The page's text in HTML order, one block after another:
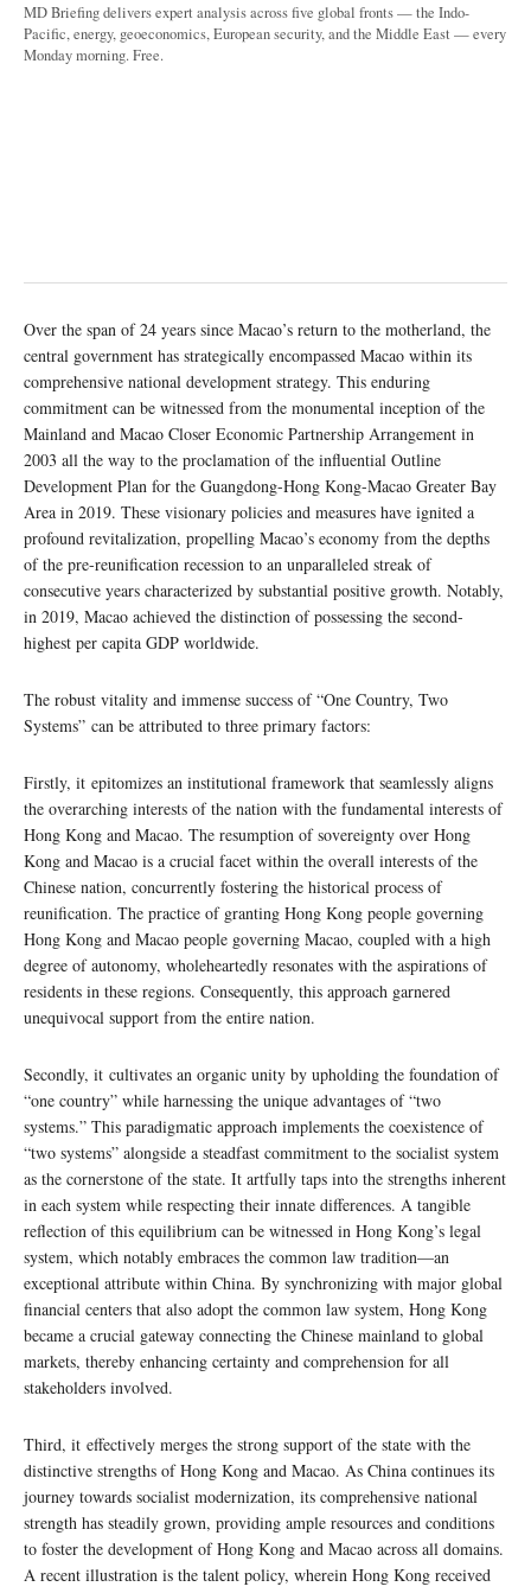
MD Briefing delivers expert analysis across five global fronts — the Indo-
Pacific, energy, geoeconomics, European security, and the Middle East — every
Monday morning. Free.
Over the span of 24 years since Macao’s return to the motherland, the
central government has strategically encompassed Macao within its
comprehensive national development strategy. This enduring
commitment can be witnessed from the monumental inception of the
Mainland and Macao Closer Economic Partnership Arrangement in
2003 all the way to the proclamation of the influential Outline
Development Plan for the Guangdong-Hong Kong-Macao Greater Bay
Area in 2019. These visionary policies and measures have ignited a
profound revitalization, propelling Macao’s economy from the depths
of the pre-reunification recession to an unparalleled streak of
consecutive years characterized by substantial positive growth. Notably,
in 2019, Macao achieved the distinction of possessing the second-
highest per capita GDP worldwide.
The robust vitality and immense success of “One Country, Two
Systems” can be attributed to three primary factors:
Firstly, it epitomizes an institutional framework that seamlessly aligns
the overarching interests of the nation with the fundamental interests of
Hong Kong and Macao. The resumption of sovereignty over Hong
Kong and Macao is a crucial facet within the overall interests of the
Chinese nation, concurrently fostering the historical process of
reunification. The practice of granting Hong Kong people governing
Hong Kong and Macao people governing Macao, coupled with a high
degree of autonomy, wholeheartedly resonates with the aspirations of
residents in these regions. Consequently, this approach garnered
unequivocal support from the entire nation.
Secondly, it cultivates an organic unity by upholding the foundation of
“one country” while harnessing the unique advantages of “two
systems.” This paradigmatic approach implements the coexistence of
“two systems” alongside a steadfast commitment to the socialist system
as the cornerstone of the state. It artfully taps into the strengths inherent
in each system while respecting their innate differences. A tangible
reflection of this equilibrium can be witnessed in Hong Kong’s legal
system, which notably embraces the common law tradition—an
exceptional attribute within China. By synchronizing with major global
financial centers that also adopt the common law system, Hong Kong
became a crucial gateway connecting the Chinese mainland to global
markets, thereby enhancing certainty and comprehension for all
stakeholders involved.
Third, it effectively merges the strong support of the state with the
distinctive strengths of Hong Kong and Macao. As China continues its
journey towards socialist modernization, its comprehensive national
strength has steadily grown, providing ample resources and conditions
to foster the development of Hong Kong and Macao across all domains.
A recent illustration is the talent policy, wherein Hong Kong received